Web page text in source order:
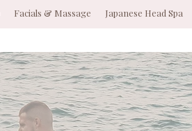
Facials & Massage Japanese Head Spa